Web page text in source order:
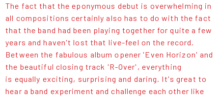
The fact that the eponymous debut is overwhelming in
all compositions certainly also has to do with the fact
that the band had been playing together for quite a few
years and haven't lost that live-feel on the record.
Between the fabulous album opener 'Even Horizon' and
the beautiful closing track 'R-Over', everything
is equally exciting, surprising and daring. It's great to
hear a band experiment and challenge each other like